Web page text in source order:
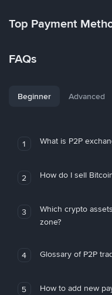
Top Payment
FAQs
Beginner Advanced
1 What is P2P
2 How do I sell
3
Which crypto
zone?
4 Glossary of P2P
5 How to add new